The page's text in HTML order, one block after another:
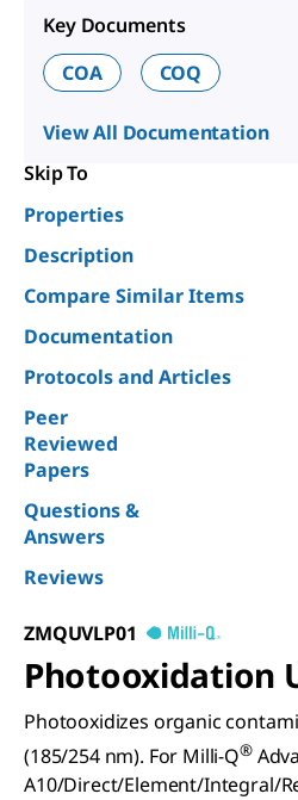
Key Documents
COA
COQ
View All Documentation
Skip To
Properties
Description
Compare Similar Items
Documentation
Protocols and Articles
Peer
Reviewed
Papers
Questions &
Answers
Reviews
ZMQUVLP01
Photooxidation
Photooxidizes organic
(185/254 nm). For Milli-Q®
A10/Direct/Element/Integral/